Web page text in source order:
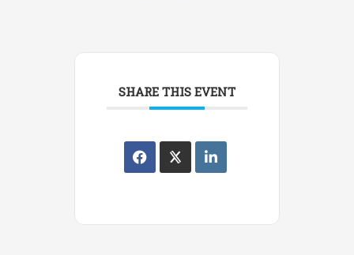
SHARE THIS EVENT